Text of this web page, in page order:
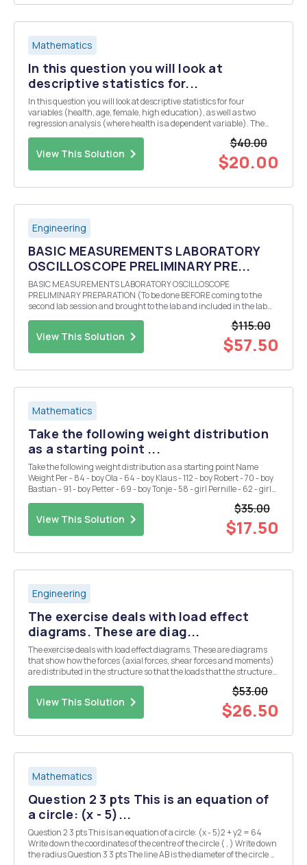
Mathematics
In this question you will look at
descriptive statistics for...
In this question you will look at descriptive statistics for four
variables (health, age, female, high education), as well as two
regression analysis (where health is a dependent variable). The
View This Solution
$40.00
$20.00
Engineering
BASIC MEASUREMENTS LABORATORY
OSCILLOSCOPE PRELIMINARY PRE...
BASIC MEASUREMENTS LABORATORY OSCILLOSCOPE
PRELIMINARY PREPARATION (To be done BEFORE coming to the
second lab session and brought to the lab and included in the lab
also include them in your lab report) the three values of r...
View This Solution
$115.00
$57.50
Mathematics
Take the following weight distribution
as a starting point ...
Take the following weight distribution as a starting point Name
Weight Per - 84 - boy Ola - 64 - boy Klaus - 112 - boy Robert - 70 - boy
Bastian - 91 - boy Petter - 69 - boy Tonje - 58 - girl Pernille - 62 - girl
View This Solution
$35.00
$17.50
Engineering
The exercise deals with load effect
diagrams. These are diag...
The exercise deals with load effect diagrams. These are diagrams
that show how the forces (axial forces, shear forces and moments)
are distributed in the structure so that the loads that the structure
View This Solution
$53.00
$26.50
Mathematics
Question 2 3 pts This is an equation of
a circle: (x - 5)...
Question 2 3 pts This is an equation of a circle: (x - 5)2 + y2 = 64
Write down the coordinates of the centre of the circle ( , ) Write down
the radius Question 3 3 pts The line AB is the diameter of the circle C,